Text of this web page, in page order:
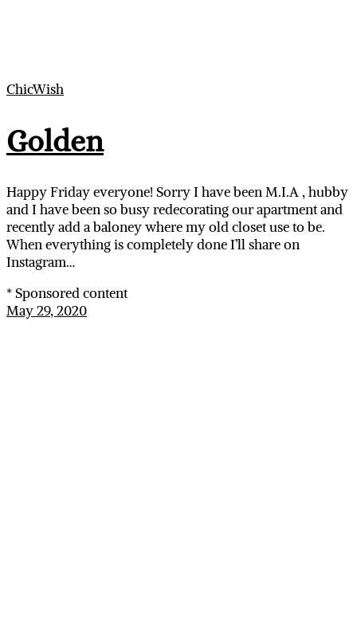
ChicWish
Golden
Happy Friday everyone! Sorry I have been M.I.A , hubby
and I have been so busy redecorating our apartment and
recently add a baloney where my old closet use to be.
When everything is completely done I’ll share on
Instagram…
* Sponsored content
May 29, 2020